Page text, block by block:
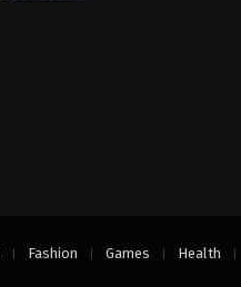
Fashion Games Health